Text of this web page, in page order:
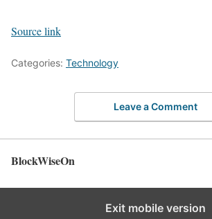
Source link
Categories: Technology
Leave a Comment
BlockWiseOn
Exit mobile version